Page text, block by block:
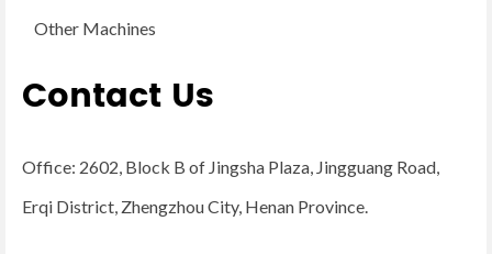
Other Machines
Contact Us
Office: 2602, Block B of Jingsha Plaza, Jingguang Road,
Erqi District, Zhengzhou City, Henan Province.